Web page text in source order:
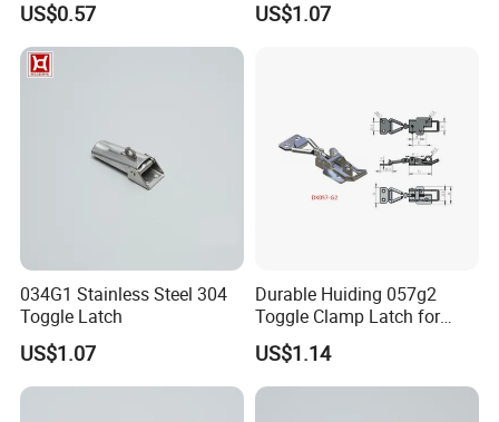
US$0.57 US$1.07
034G1 Stainless Steel 304
Toggle Latch
US$1.07
Durable Huiding 057g2
Toggle Clamp Latch for
Secure Locking
US$1.14